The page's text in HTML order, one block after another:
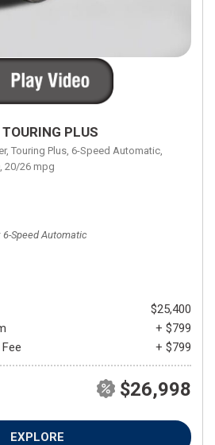
PLUS
Touring Plus, 6-Speed Automatic,
20/26 mpg
6-Speed Automatic
$25,400
+ $799
+ $799
$26,998
EXPLORE